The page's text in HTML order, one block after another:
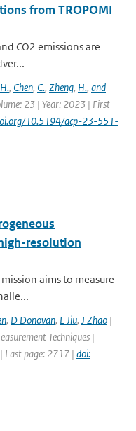
from TROPOMI
CO2 emissions are
H., Chen, C., Zheng, H., and
23 | Year: 2023 | First
10.5194/acp-23-551-
resolution
aims to measure
, D Donovan, L Jiu, J Zhao |
Techniques |
Last page: 2717 | doi: